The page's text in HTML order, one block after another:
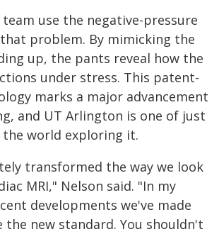
team use the negative-pressure
problem. By mimicking the
up, the pants reveal how the
under stress. This patent-
marks a major advancement
and UT Arlington is one of just
the world exploring it.
transformed the way we look
MRI," Nelson said. "In my
developments we've made
the new standard. You shouldn't